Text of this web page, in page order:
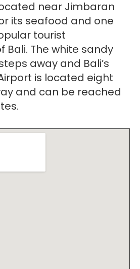
near Jimbaran
its seafood and one
tourist
Bali. The white sandy
away and Bali’s
is located eight
and can be reached